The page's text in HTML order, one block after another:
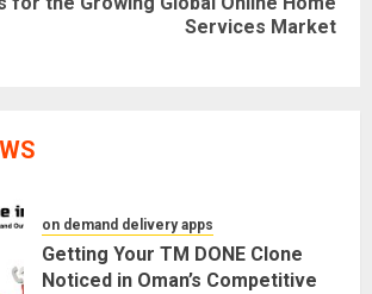
Services Market
on demand delivery apps
Getting Your TM DONE Clone
Noticed in Oman’s Competitive